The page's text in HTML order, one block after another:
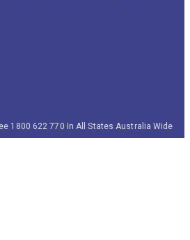
1800 622 770 In All States Australia Wide